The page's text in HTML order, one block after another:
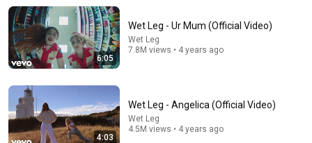
6:05
Wet Leg - Ur Mum (Official Video)
Wet Leg
7.8M views • 4 years ago
4:03
Wet Leg - Angelica (Official Video)
Wet Leg
4.5M views • 4 years ago